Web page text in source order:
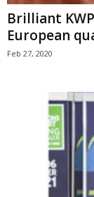
Brilliant
European
Feb 27, 2020